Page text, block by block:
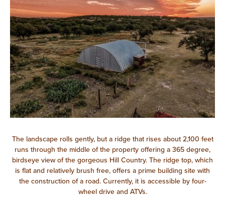
The landscape rolls gently, but a ridge that rises about 2,100 feet
runs through the middle of the property offering a 365 degree,
birdseye view of the gorgeous Hill Country. The ridge top, which
is flat and relatively brush free, offers a prime building site with
the construction of a road. Currently, it is accessible by four-
wheel drive and ATVs.